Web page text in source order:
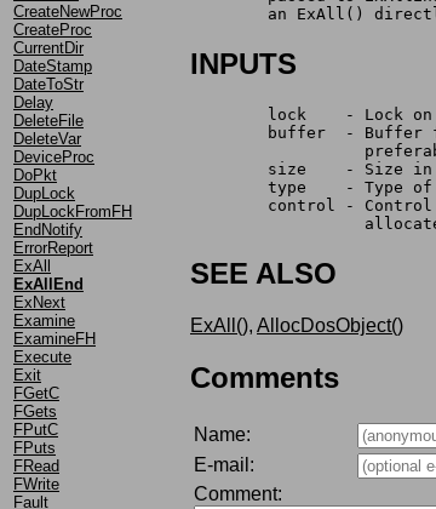
CreateNewProc
CreateProc
CurrentDir
DateStamp
DateToStr
Delay
DeleteFile
DeleteVar
DeviceProc
DoPkt
DupLock
DupLockFromFH
EndNotify
ErrorReport
ExAll
ExAllEnd
ExNext
Examine
ExamineFH
Execute
Exit
FGetC
FGets
FPutC
FPuts
FRead
FWrite
Fault
an ExAll()
INPUTS
lock    - Lock
buffer  - Buffer
size    - Size
type    - Type
control -
SEE ALSO
ExAll(), AllocDosObject()
Comments
Name:
E-mail:
Comment: